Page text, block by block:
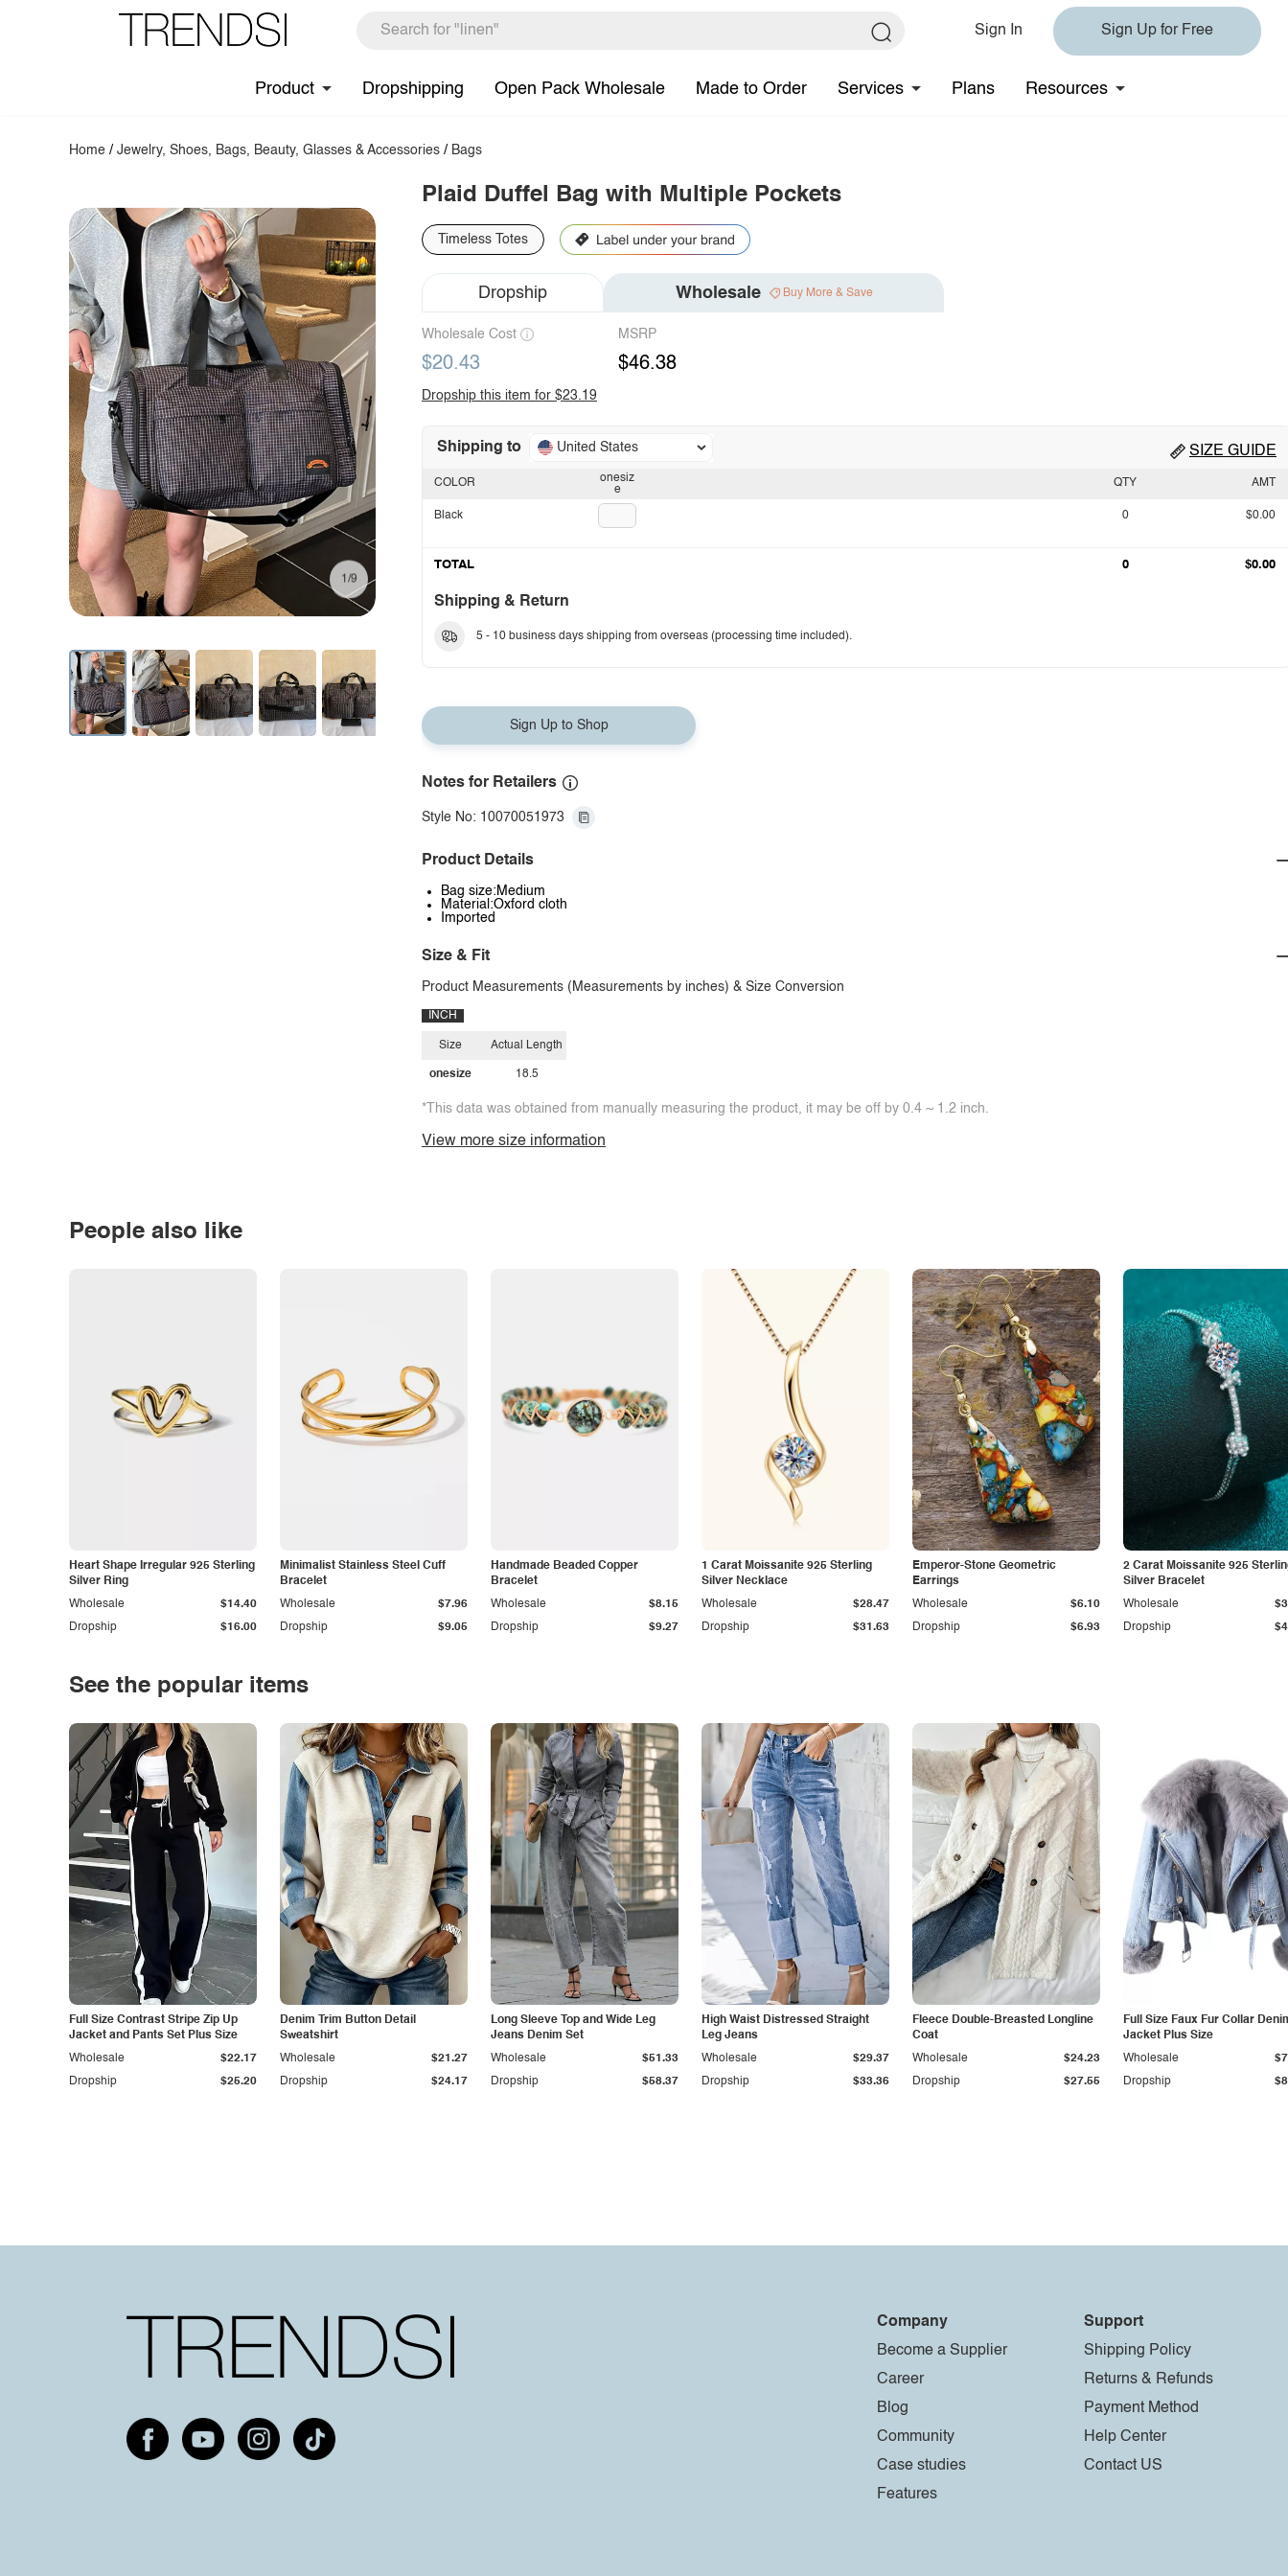
Sign In Sign Up for Free
Product Dropshipping Open Pack Wholesale Made to Order Services Plans Resources
Home /Jewelry, Shoes, Bags, Beauty, Glasses & Accessories / Bags
1/9
Plaid Duffel Bag with Multiple Pockets
Timeless Totes
Dropship Wholesale Buy More & Save
Wholesale Cost
$20.43
MSRP
$46.38
Dropship this item for $23.19
Shipping to United States SIZE GUIDE
onesiz
e
COLOR
Black
QTY AMT
0 $0.00
TOTAL 0 $0.00
Shipping & Return
5 - 10 business days shipping from overseas (processing time included).
Sign Up to Shop
Notes for Retailers
Style No: 10070051973
Product Details
Bag size:Medium
Material:Oxford cloth
Imported
Size & Fit
Product Measurements (Measurements by inches) & Size Conversion
INCH
Size
onesize
Actual Length
18.5
*This data was obtained from manually measuring the product, it may be off by 0.4 ~ 1.2 inch.
View more size information
People also like
Heart Shape Irregular 925 Sterling
Silver Ring
Dropship $16.00
Wholesale $14.40
Minimalist Stainless Steel Cuff
Bracelet
Dropship $9.05
Wholesale $7.96
Handmade Beaded Copper
Bracelet
Dropship $9.27
Wholesale $8.15
1 Carat Moissanite 925 Sterling
Silver Necklace
Dropship $31.63
Wholesale $28.47
Emperor-Stone Geometric
Earrings
Dropship $6.93
Wholesale $6.10
2 Carat Moissanite 925
Silver Bracelet
Dropship
Wholesale
See the popular items
Full Size Contrast Stripe Zip Up
Jacket and Pants Set Plus Size
Dropship $25.20
Wholesale $22.17
Denim Trim Button Detail
Sweatshirt
Dropship $24.17
Wholesale $21.27
Long Sleeve Top and Wide Leg
Jeans Denim Set
Dropship $58.37
Wholesale $51.33
High Waist Distressed Straight
Leg Jeans
Dropship $33.36
Wholesale $29.37
Fleece Double-Breasted Longline
Coat
Dropship $27.55
Wholesale $24.23
Full Size Faux Fur Collar
Jacket Plus Size
Dropship
Wholesale
Company
Become a Supplier
Career
Blog
Community
Case studies
Features
Support
Shipping Policy
Returns & Refunds
Payment Method
Help Center
Contact US